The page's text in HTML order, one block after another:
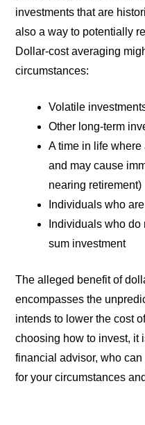
investments that are
also a way to potentially
Dollar-cost averaging
circumstances:
Volatile
Other long-term
A time in life
and may cause
nearing retirement)
Individuals who
Individuals who
sum investment
The alleged benefit of
encompasses the
intends to lower the cost
choosing how to invest, it
financial advisor, who
for your circumstances